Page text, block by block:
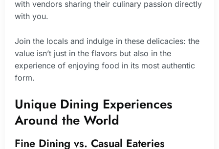
with vendors sharing their culinary passion directly
with you.
Join the locals and indulge in these delicacies: the
value isn’t just in the flavors but also in the
experience of enjoying food in its most authentic
form.
Unique Dining Experiences
Around the World
Fine Dining vs. Casual Eateries